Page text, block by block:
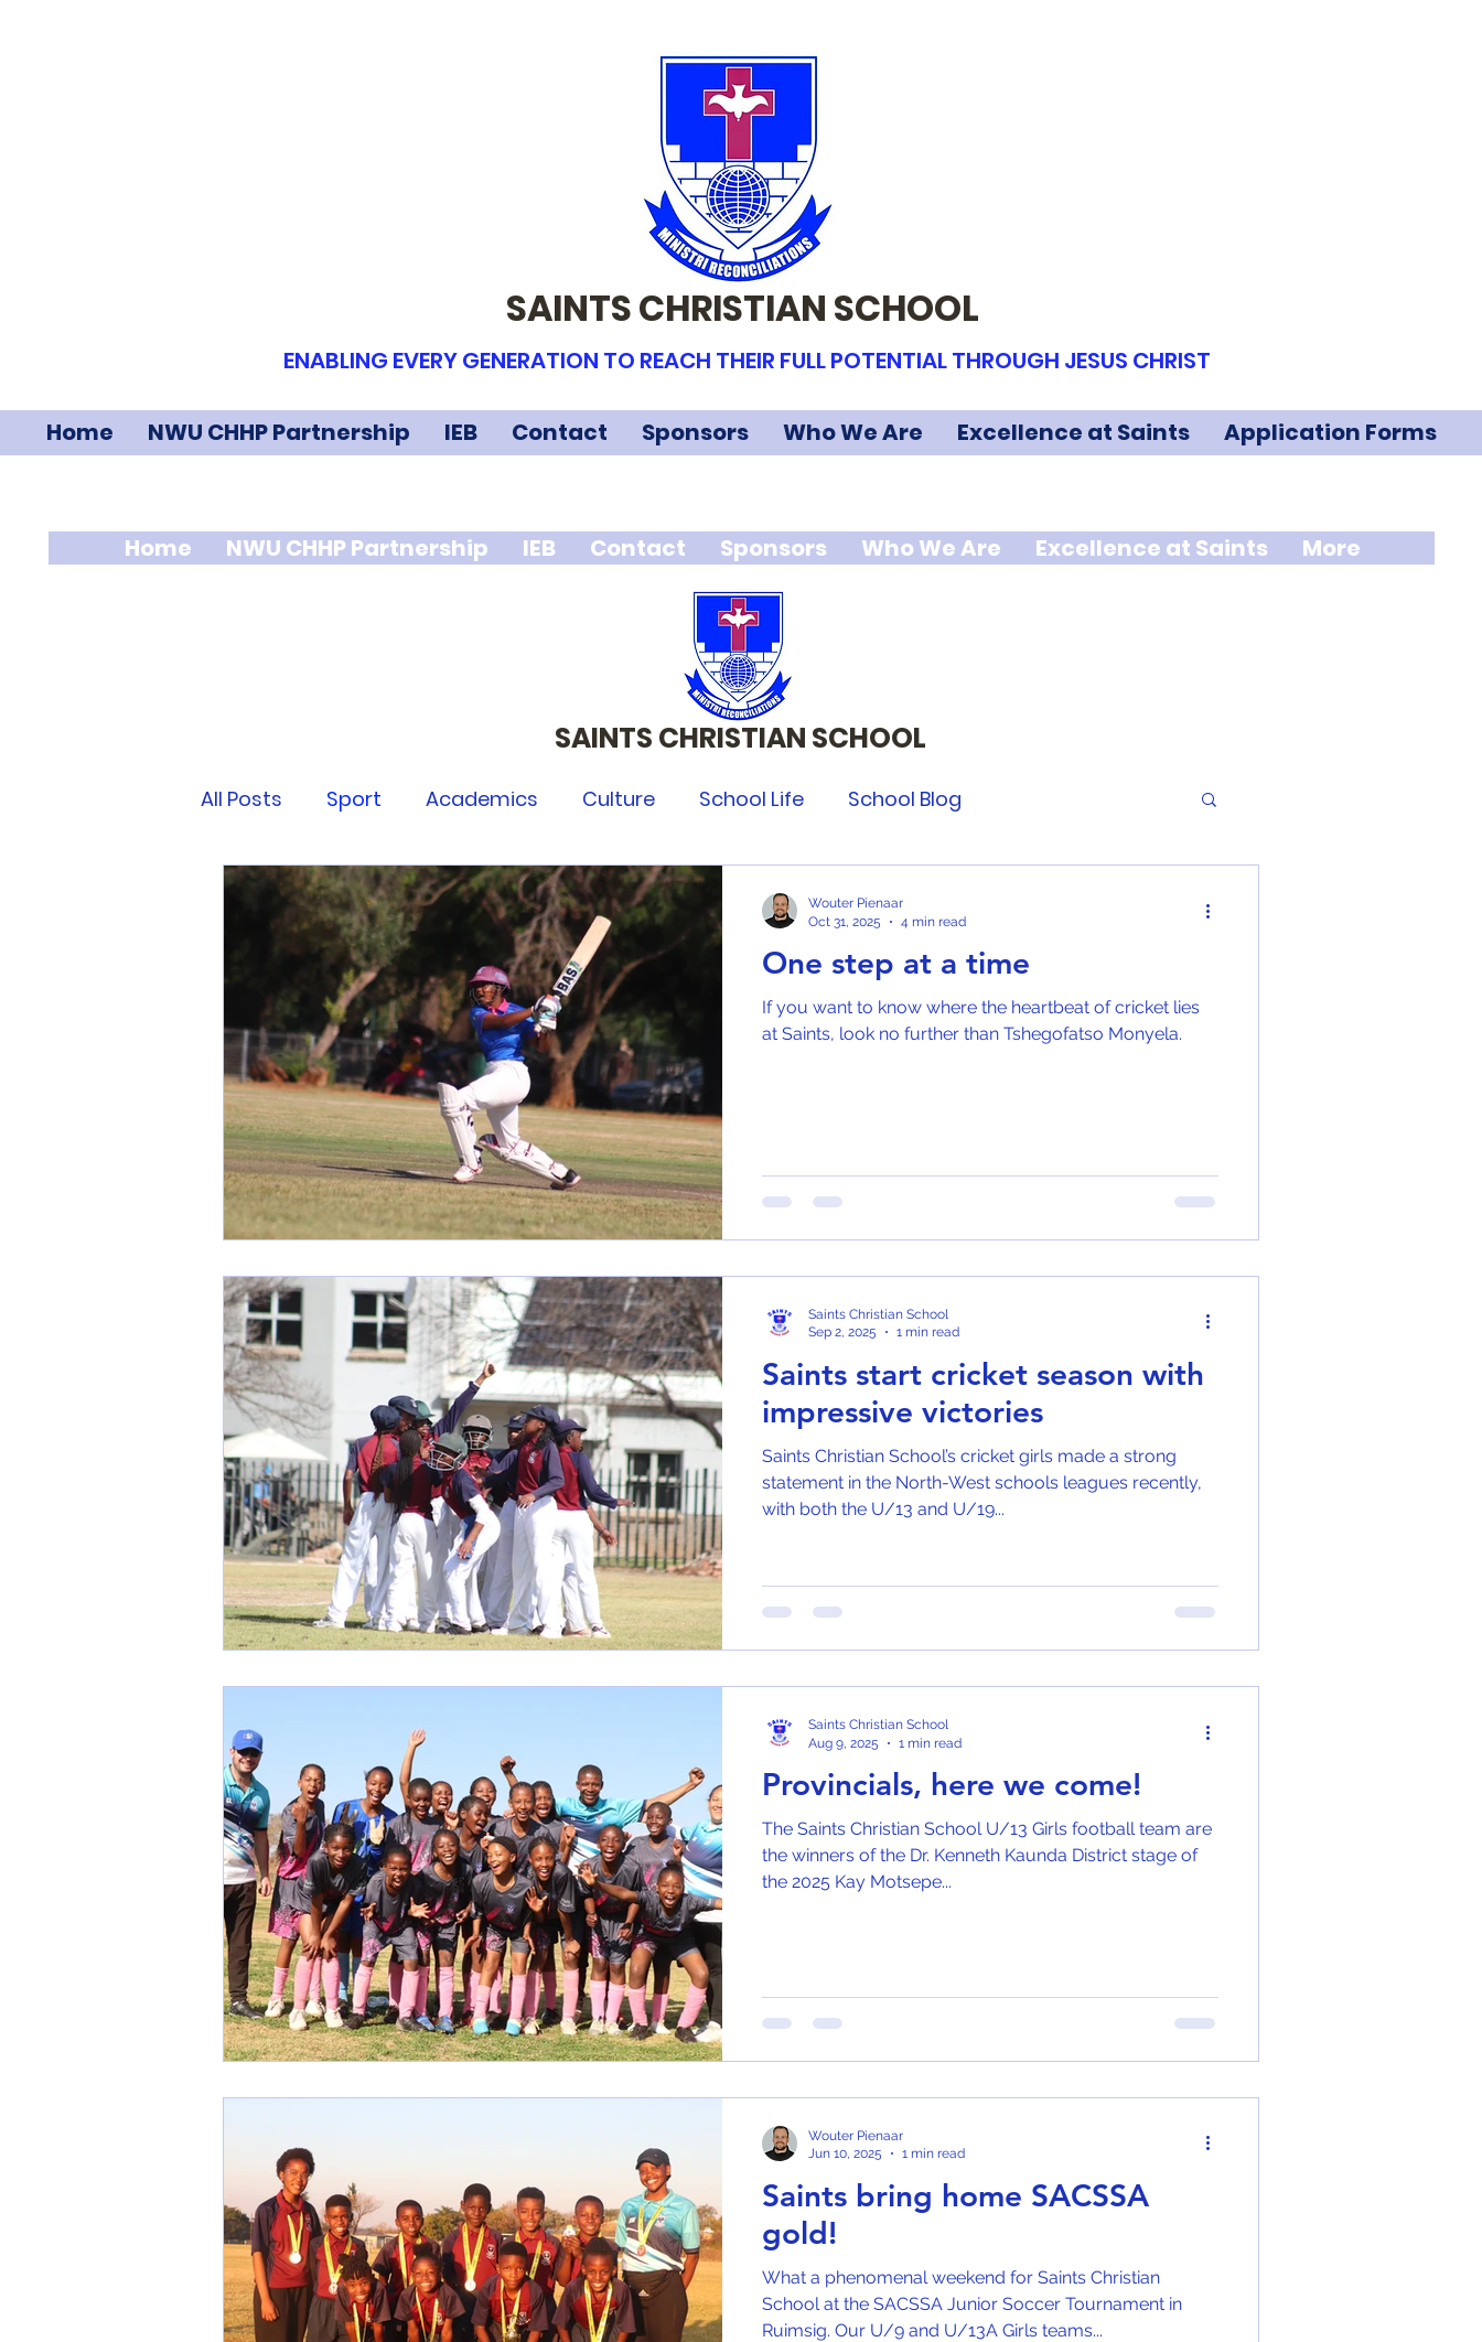
SAINTS CHRISTIAN SCHOOL
ENABLING EVERY GENERATION TO REACH THEIR FULL POTENTIAL THROUGH JESUS CHRIST
Home NWU CHHP Partnership IEB Contact Sponsors Who We Are Excellence at Saints Application Forms
Home NWU CHHP Partnership IEB Contact Sponsors Who We Are Excellence at Saints More
SAINTS CHRISTIAN SCHOOL
All Posts Sport Academics Culture School Life School Blog
One step at a time
If you want to know where the heartbeat of cricket lies
at Saints, look no further than Tshegofatso Monyela.
Wouter Pienaar
Oct 31, 2025
4 min read
Saints start cricket season with
impressive victories
Saints Christian School’s cricket girls made a strong
statement in the North-West schools leagues recently,
with both the U/13 and U/19...
Saints Christian School
Sep 2, 2025
1 min read
Provincials, here we come!
The Saints Christian School U/13 Girls football team are
the winners of the Dr. Kenneth Kaunda District stage of
the 2025 Kay Motsepe...
Saints Christian School
Aug 9, 2025
1 min read
Saints bring home SACSSA
gold!
What a phenomenal weekend for Saints Christian
School at the SACSSA Junior Soccer Tournament in
Ruimsig. Our U/9 and U/13A Girls teams...
Wouter Pienaar
Jun 10, 2025
1 min read